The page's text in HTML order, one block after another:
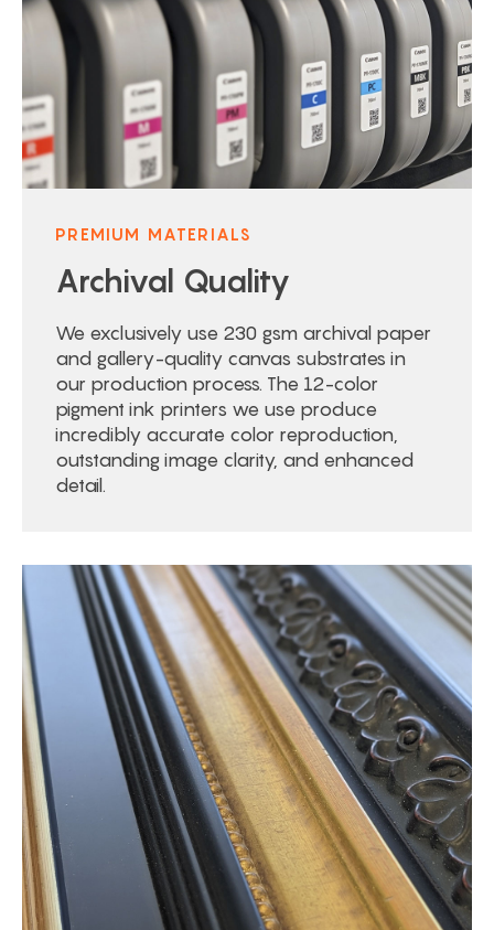
PREMIUM MATERIALS
Archival Quality
We exclusively use 230 gsm archival paper
and gallery-quality canvas substrates in
our production process. The 12-color
pigment ink printers we use produce
incredibly accurate color reproduction,
outstanding image clarity, and enhanced
detail.